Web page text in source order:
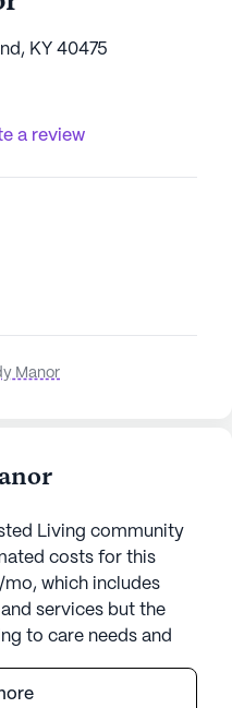
KY 40475
a review
Manor
Living community
costs for this
which includes
services but the
to care needs and